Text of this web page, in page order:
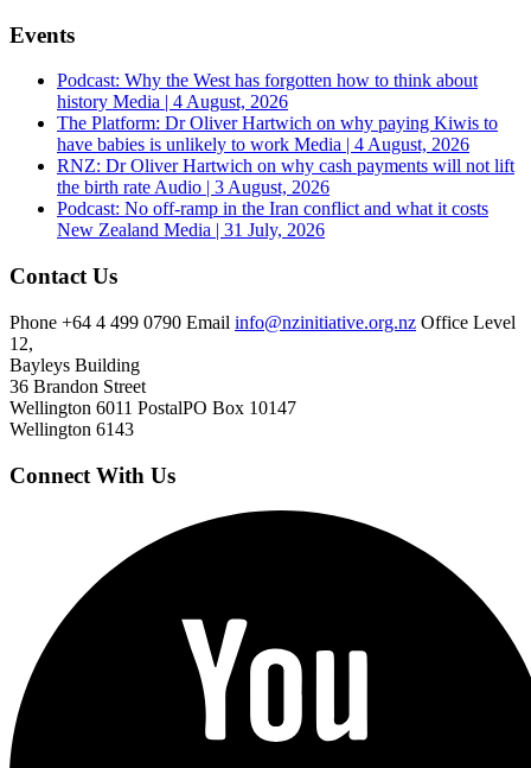
Events
Podcast: Why the West has forgotten how to think about
history Media | 4 August, 2026
The Platform: Dr Oliver Hartwich on why paying Kiwis to
have babies is unlikely to work Media | 4 August, 2026
RNZ: Dr Oliver Hartwich on why cash payments will not lift
the birth rate Audio | 3 August, 2026
Podcast: No off-ramp in the Iran conflict and what it costs
New Zealand Media | 31 July, 2026
Contact Us
Phone +64 4 499 0790 Email info@nzinitiative.org.nz Office Level
12,
Bayleys Building
36 Brandon Street
Wellington 6011 PostalPO Box 10147
Wellington 6143
Connect With Us